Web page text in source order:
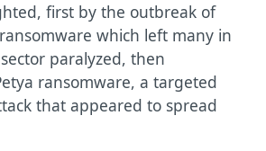
first by the outbreak of
which left many in
paralyzed, then
ransomware, a targeted
that appeared to spread